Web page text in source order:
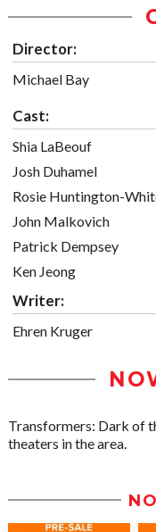
Director:
Michael Bay
Cast:
Shia LaBeouf
Josh Duhamel
Rosie Huntington-
John Malkovich
Patrick Dempsey
Ken Jeong
Writer:
Ehren Kruger
Transformers: Dark of
theaters in the area.